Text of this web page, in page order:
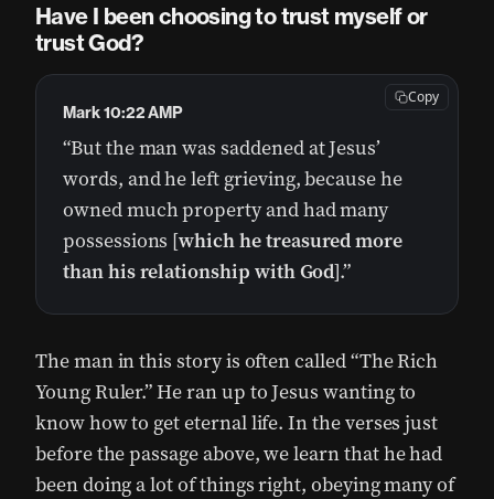
Have I been choosing to trust myself or
trust God?
“But the man was saddened at Jesus’
words, and he left grieving, because he
owned much property and had many
possessions [which he treasured more
than his relationship with God].”
Mark 10:22 AMP
Copy
The man in this story is often called “The Rich
Young Ruler.” He ran up to Jesus wanting to
know how to get eternal life. In the verses just
before the passage above, we learn that he had
been doing a lot of things right, obeying many of